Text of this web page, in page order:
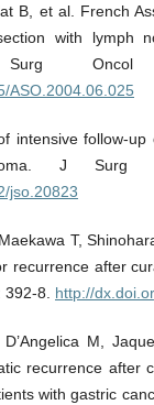
B, et al. French
with lymph
ASO.2004.06.025
intensive follow-
J Surg
jso.20823
T,
recurrence after
392-8. http://
M,
recurrence after
with gastric